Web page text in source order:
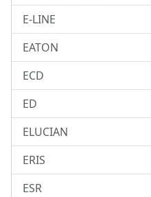
E-LINE
EATON
ECD
ED
ELUCIAN
ERIS
ESR